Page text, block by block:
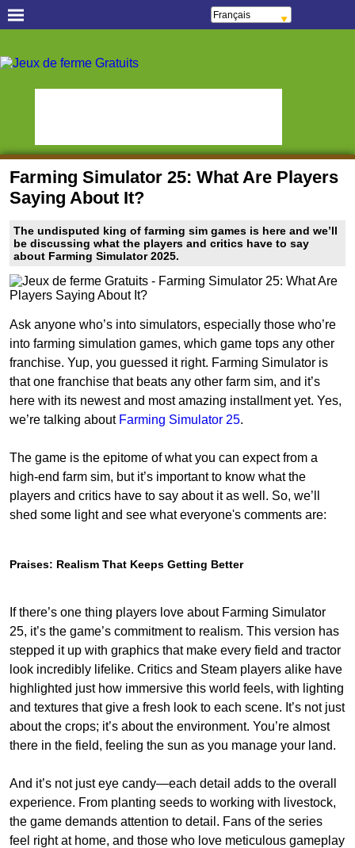
Français
Español
Deutsch
Magyar
Română
English
gratuits
Apps To Play
Jeux de Slots & Bingo
Slot Sevens Poker Worldz
Social Casino Games
Virtual Worlds Land Games Educate Kids
Jeux de ferme Gratuits
Farming Simulator 25: What Are Players
Saying About It?
The undisputed king of farming sim games is here and we’ll
be discussing what the players and critics have to say
about Farming Simulator 2025.
Ask anyone who’s into simulators, especially those who’re
into farming simulation games, which game tops any other
franchise. Yup, you guessed it right. Farming Simulator is
that one franchise that beats any other farm sim, and it’s
here with its newest and most amazing installment yet. Yes,
we’re talking about Farming Simulator 25.
The game is the epitome of what you can expect from a
high-end farm sim, but it’s important to know what the
players and critics have to say about it as well. So, we’ll
shed some light and see what everyone's comments are:
Praises: Realism That Keeps Getting Better
If there’s one thing players love about Farming Simulator
25, it’s the game’s commitment to realism. This version has
stepped it up with graphics that make every field and tractor
look incredibly lifelike. Critics and Steam players alike have
highlighted just how immersive this world feels, with lighting
and textures that give a fresh look to each scene. It’s not just
about the crops; it’s about the environment. You’re almost
there in the field, feeling the sun as you manage your land.
And it’s not just eye candy—each detail adds to the overall
experience. From planting seeds to working with livestock,
the game demands attention to detail. Fans of the series
feel right at home, and those who love meticulous gameplay